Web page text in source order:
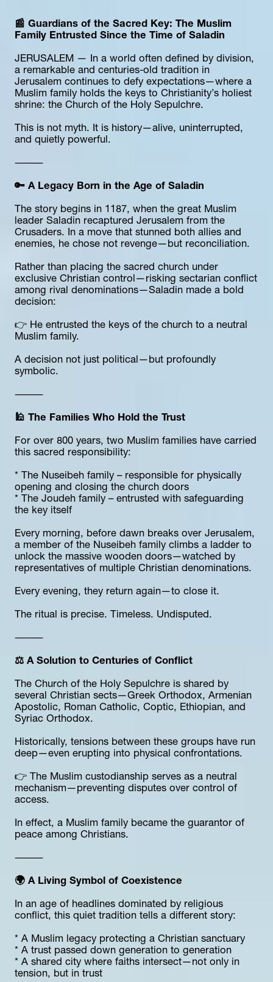
📰 Guardians of the Sacred Key: The Muslim
Family Entrusted Since the Time of Saladin
JERUSALEM — In a world often defined by division,
a remarkable and centuries-old tradition in
Jerusalem continues to defy expectations—where a
Muslim family holds the keys to Christianity’s holiest
shrine: the Church of the Holy Sepulchre.
This is not myth. It is history—alive, uninterrupted,
and quietly powerful.
⸻
🔑 A Legacy Born in the Age of Saladin
The story begins in 1187, when the great Muslim
leader Saladin recaptured Jerusalem from the
Crusaders. In a move that stunned both allies and
enemies, he chose not revenge—but reconciliation.
Rather than placing the sacred church under
exclusive Christian control—risking sectarian conflict
among rival denominations—Saladin made a bold
decision:
👉 He entrusted the keys of the church to a neutral
Muslim family.
A decision not just political—but profoundly
symbolic.
⸻
🕌 The Families Who Hold the Trust
For over 800 years, two Muslim families have carried
this sacred responsibility:
* The Nuseibeh family – responsible for physically
opening and closing the church doors
* The Joudeh family – entrusted with safeguarding
the key itself
Every morning, before dawn breaks over Jerusalem,
a member of the Nuseibeh family climbs a ladder to
unlock the massive wooden doors—watched by
representatives of multiple Christian denominations.
Every evening, they return again—to close it.
The ritual is precise. Timeless. Undisputed.
⸻
⚖️ A Solution to Centuries of Conflict
The Church of the Holy Sepulchre is shared by
several Christian sects—Greek Orthodox, Armenian
Apostolic, Roman Catholic, Coptic, Ethiopian, and
Syriac Orthodox.
Historically, tensions between these groups have run
deep—even erupting into physical confrontations.
👉 The Muslim custodianship serves as a neutral
mechanism—preventing disputes over control of
access.
In effect, a Muslim family became the guarantor of
peace among Christians.
⸻
🌍 A Living Symbol of Coexistence
In an age of headlines dominated by religious
conflict, this quiet tradition tells a different story:
* A Muslim legacy protecting a Christian sanctuary
* A trust passed down generation to generation
* A shared city where faiths intersect—not only in
tension, but in trust